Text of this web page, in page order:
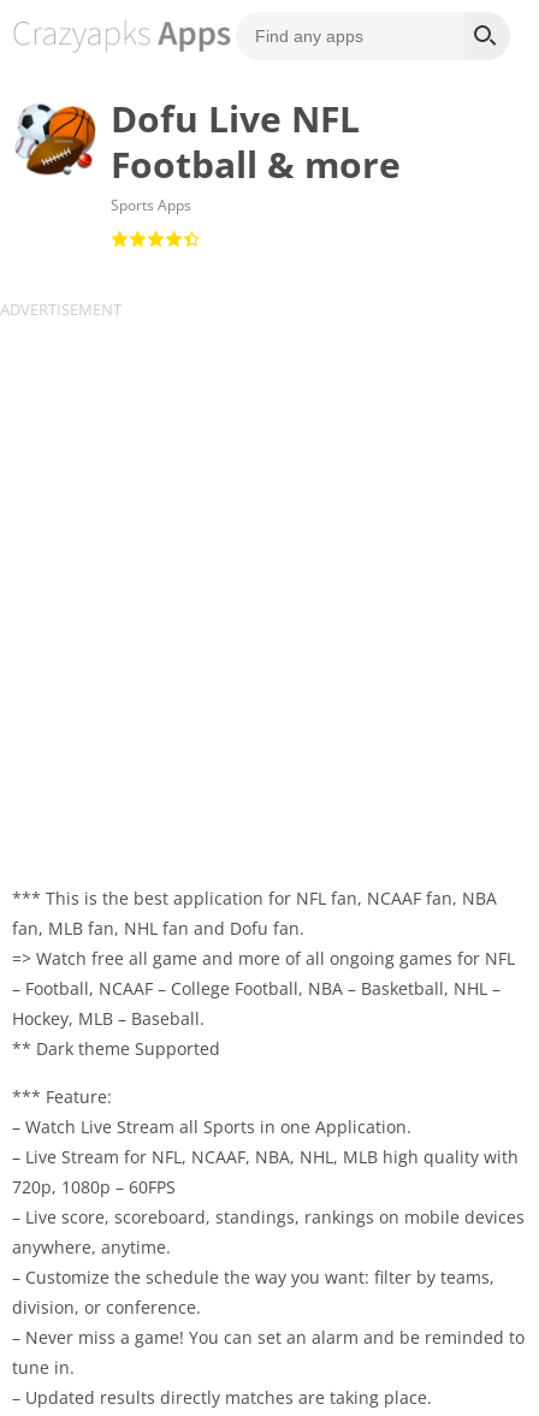
Dofu Live NFL
Football & more
Sports Apps
*** This is the best application for NFL fan, NCAAF fan, NBA
fan, MLB fan, NHL fan and Dofu fan.
=> Watch free all game and more of all ongoing games for NFL
– Football, NCAAF – College Football, NBA – Basketball, NHL –
Hockey, MLB – Baseball.
** Dark theme Supported
*** Feature:
– Watch Live Stream all Sports in one Application.
– Live Stream for NFL, NCAAF, NBA, NHL, MLB high quality with
720p, 1080p – 60FPS
– Live score, scoreboard, standings, rankings on mobile devices
anywhere, anytime.
– Customize the schedule the way you want: filter by teams,
division, or conference.
– Never miss a game! You can set an alarm and be reminded to
tune in.
– Updated results directly matches are taking place.